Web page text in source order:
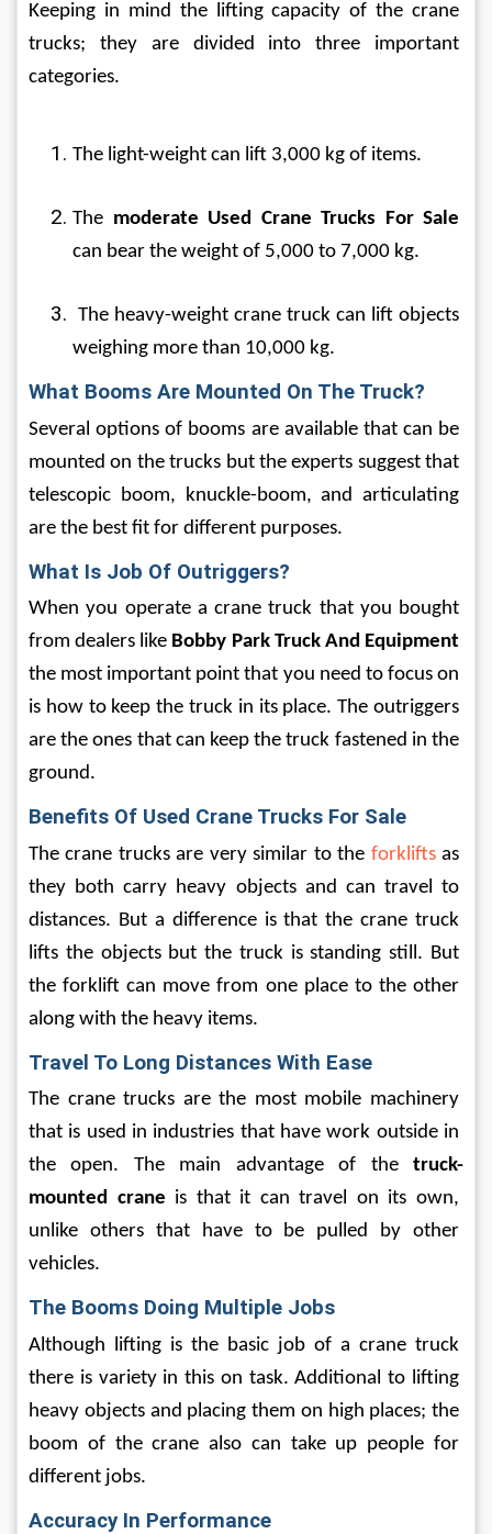
Keeping in mind the lifting capacity of the crane
trucks; they are divided into three important
categories.
The light-weight can lift 3,000 kg of items.
The moderate Used Crane Trucks For Sale
can bear the weight of 5,000 to 7,000 kg.
The heavy-weight crane truck can lift objects
weighing more than 10,000 kg.
What Booms Are Mounted On The Truck?
Several options of booms are available that can be
mounted on the trucks but the experts suggest that
telescopic boom, knuckle-boom, and articulating
are the best fit for different purposes.
What Is Job Of Outriggers?
When you operate a crane truck that you bought
from dealers like Bobby Park Truck And Equipment
the most important point that you need to focus on
is how to keep the truck in its place. The outriggers
are the ones that can keep the truck fastened in the
ground.
Benefits Of Used Crane Trucks For Sale
The crane trucks are very similar to the forklifts as
they both carry heavy objects and can travel to
distances. But a difference is that the crane truck
lifts the objects but the truck is standing still. But
the forklift can move from one place to the other
along with the heavy items.
Travel To Long Distances With Ease
The crane trucks are the most mobile machinery
that is used in industries that have work outside in
the open. The main advantage of the truck-
mounted crane is that it can travel on its own,
unlike others that have to be pulled by other
vehicles.
The Booms Doing Multiple Jobs
Although lifting is the basic job of a crane truck
there is variety in this on task. Additional to lifting
heavy objects and placing them on high places; the
boom of the crane also can take up people for
different jobs.
Accuracy In Performance